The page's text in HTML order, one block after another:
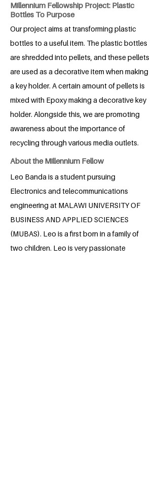
Millennium Fellowship Project: Plastic
Bottles To Purpose
Our project aims at transforming plastic
bottles to a useful item. The plastic bottles
are shredded into pellets, and these pellets
are used as a decorative item when making
a key holder. A certain amount of pellets is
mixed with Epoxy making a decorative key
holder. Alongside this, we are promoting
awareness about the importance of
recycling through various media outlets.
About the Millennium Fellow
Leo Banda is a student pursuing
Electronics and telecommunications
engineering at MALAWI UNIVERSITY OF
BUSINESS AND APPLIED SCIENCES
(MUBAS). Leo is a first born in a family of
two children. Leo is very passionate